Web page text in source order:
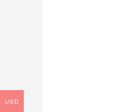
USD